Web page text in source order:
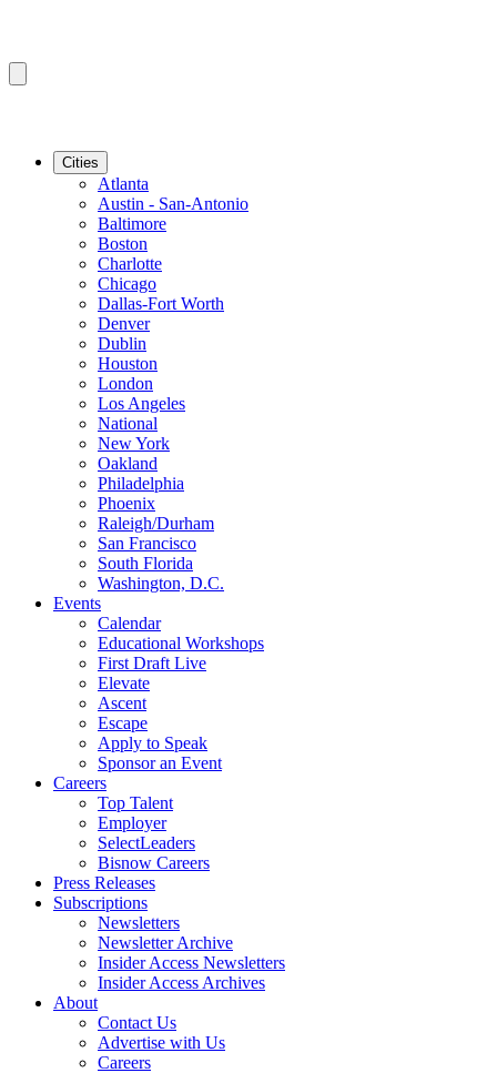
Cities
Atlanta
Austin - San-Antonio
Baltimore
Boston
Charlotte
Chicago
Dallas-Fort Worth
Denver
Dublin
Houston
London
Los Angeles
National
New York
Oakland
Philadelphia
Phoenix
Raleigh/Durham
San Francisco
South Florida
Washington, D.C.
Events
Calendar
Educational Workshops
First Draft Live
Elevate
Ascent
Escape
Apply to Speak
Sponsor an Event
Careers
Top Talent
Employer
SelectLeaders
Bisnow Careers
Press Releases
Subscriptions
Newsletters
Newsletter Archive
Insider Access Newsletters
Insider Access Archives
About
Contact Us
Advertise with Us
Careers